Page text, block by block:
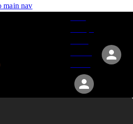
main nav